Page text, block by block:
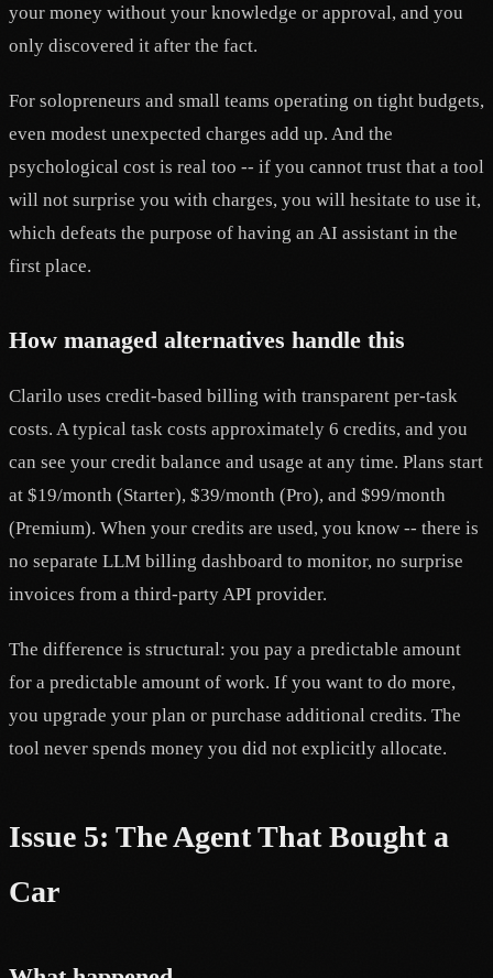
your money without your knowledge or approval, and you
only discovered it after the fact.
For solopreneurs and small teams operating on tight budgets,
even modest unexpected charges add up. And the
psychological cost is real too -- if you cannot trust that a tool
will not surprise you with charges, you will hesitate to use it,
which defeats the purpose of having an AI assistant in the
first place.
How managed alternatives handle this
Clarilo uses credit-based billing with transparent per-task
costs. A typical task costs approximately 6 credits, and you
can see your credit balance and usage at any time. Plans start
at $19/month (Starter), $39/month (Pro), and $99/month
(Premium). When your credits are used, you know -- there is
no separate LLM billing dashboard to monitor, no surprise
invoices from a third-party API provider.
The difference is structural: you pay a predictable amount
for a predictable amount of work. If you want to do more,
you upgrade your plan or purchase additional credits. The
tool never spends money you did not explicitly allocate.
Issue 5: The Agent That Bought a
Car